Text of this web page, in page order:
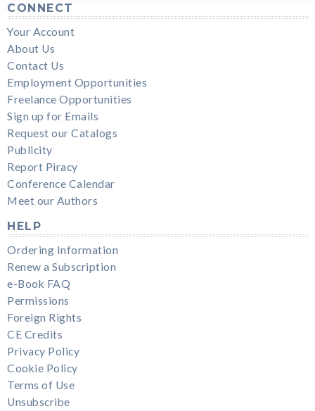
CONNECT
Your Account
About Us
Contact Us
Employment Opportunities
Freelance Opportunities
Sign up for Emails
Request our Catalogs
Publicity
Report Piracy
Conference Calendar
Meet our Authors
HELP
Ordering Information
Renew a Subscription
e-Book FAQ
Permissions
Foreign Rights
CE Credits
Privacy Policy
Cookie Policy
Terms of Use
Unsubscribe